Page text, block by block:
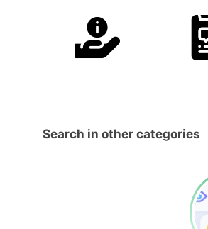
Search in other categories